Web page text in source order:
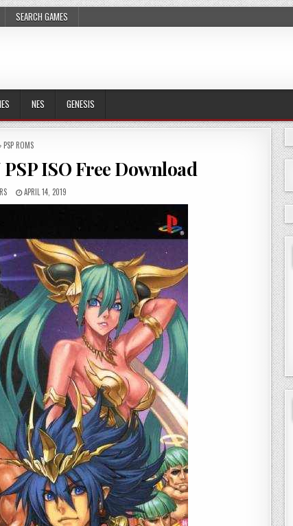
SEARCH GAMES
NES GENESIS
POSTED
PSP ROMS
ISO Free Download
APRIL 14, 2019